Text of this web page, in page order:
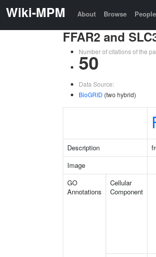
Wiki-MPM About Browse People
FFAR2 and
Number of citations of the
50
Data Source:
BioGRID (two hybrid)
Description
Image
GO
Annotations
Cellular
Component